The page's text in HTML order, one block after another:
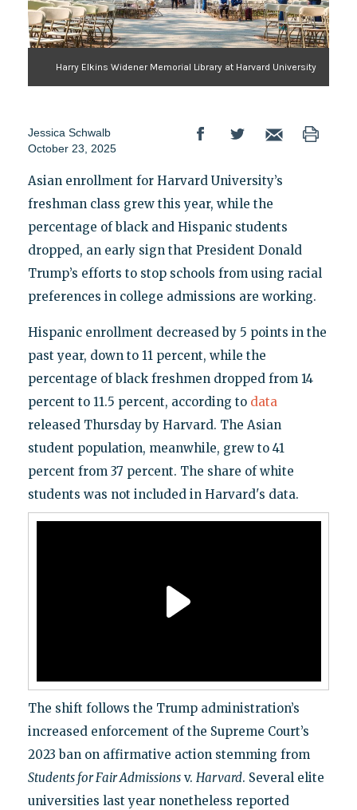
Harry Elkins Widener Memorial Library at Harvard University
Jessica Schwalb
October 23, 2025
Asian enrollment for Harvard University’s
freshman class grew this year, while the
percentage of black and Hispanic students
dropped, an early sign that President Donald
Trump’s efforts to stop schools from using racial
preferences in college admissions are working.
Hispanic enrollment decreased by 5 points in the
past year, down to 11 percent, while the
percentage of black freshmen dropped from 14
percent to 11.5 percent, according to data
released Thursday by Harvard. The Asian
student population, meanwhile, grew to 41
percent from 37 percent. The share of white
students was not included in Harvard's data.
The shift follows the Trump administration’s
increased enforcement of the Supreme Court’s
2023 ban on affirmative action stemming from
Students for Fair Admissionsv. Harvard. Several elite
universities last year nonetheless reported